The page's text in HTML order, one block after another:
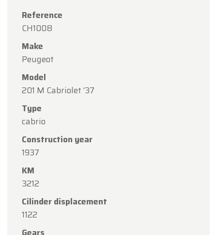
Reference
CH1008
Make
Peugeot
Model
201 M Cabriolet '37
Type
cabrio
Construction year
1937
KM
3212
Cilinder displacement
1122
Oldtimerfarm
Dear Customers,
Oldtimerfarm will be
holiday.
Monday, August 10 through Friday, August 14
during our regular opening hours.